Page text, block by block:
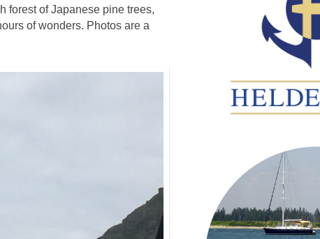
forest of Japanese pine trees,
of wonders. Photos are a